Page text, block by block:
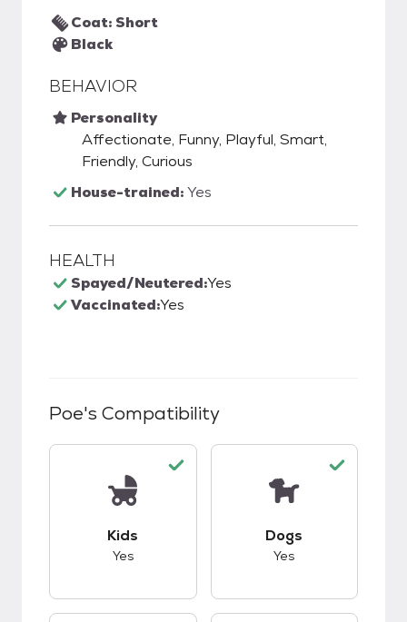
Coat: Short
Black
BEHAVIOR
Personality
Affectionate, Funny, Playful, Smart,
Friendly, Curious
House-trained:Yes
HEALTH
Spayed/Neutered:Yes
Vaccinated:Yes
Poe's Compatibility
Kids
Yes
Dogs
Yes